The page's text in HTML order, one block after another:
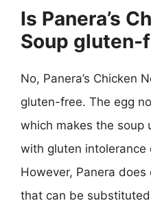
Is Panera’s
Soup gluten-
No, Panera’s Chicken
gluten-free. The egg
which makes the soup
with gluten intolerance
However, Panera
that can be